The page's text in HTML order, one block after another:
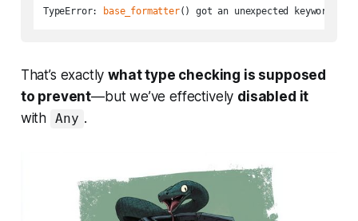
TypeError: base_formatter() got an unexpected keyword
That’s exactlywhat type checking is supposed
to prevent—but we’ve effectively disabled it
with Any .